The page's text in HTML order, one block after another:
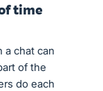
time
a chat can
of the
do each